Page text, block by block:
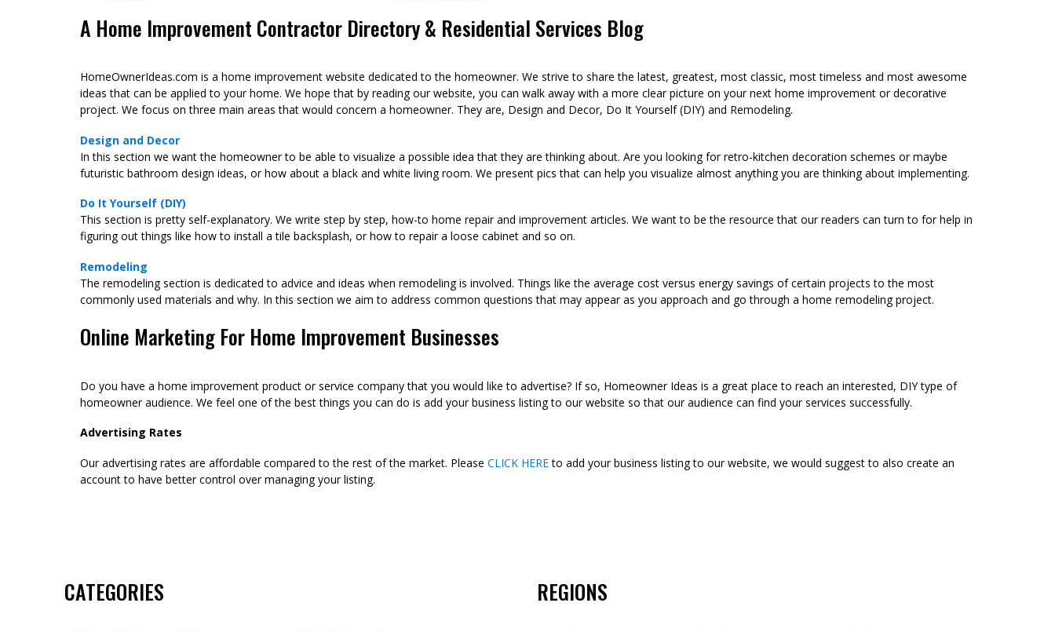
A Home Improvement Contractor Directory & Residential Services Blog
HomeOwnerIdeas.com is a home improvement website dedicated to the homeowner. We strive to share the latest, greatest, most classic, most timeless and most awesome
ideas that can be applied to your home. We hope that by reading our website, you can walk away with a more clear picture on your next home improvement or decorative
project. We focus on three main areas that would concern a homeowner. They are, Design and Decor, Do It Yourself (DIY) and Remodeling.
Design and Decor
In this section we want the homeowner to be able to visualize a possible idea that they are thinking about. Are you looking for retro-kitchen decoration schemes or maybe
futuristic bathroom design ideas, or how about a black and white living room. We present pics that can help you visualize almost anything you are thinking about implementing.
Do It Yourself (DIY)
This section is pretty self-explanatory. We write step by step, how-to home repair and improvement articles. We want to be the resource that our readers can turn to for help in
figuring out things like how to install a tile backsplash, or how to repair a loose cabinet and so on.
Remodeling
The remodeling section is dedicated to advice and ideas when remodeling is involved. Things like the average cost versus energy savings of certain projects to the most
commonly used materials and why. In this section we aim to address common questions that may appear as you approach and go through a home remodeling project.
Online Marketing For Home Improvement Businesses
Do you have a home improvement product or service company that you would like to advertise? If so, Homeowner Ideas is a great place to reach an interested, DIY type of
homeowner audience. We feel one of the best things you can do is add your business listing to our website so that our audience can find your services successfully.
Advertising Rates
Our advertising rates are affordable compared to the rest of the market. Please CLICK HEREto add your business listing to our website, we would suggest to also create an
account to have better control over managing your listing.
CATEGORIES REGIONS